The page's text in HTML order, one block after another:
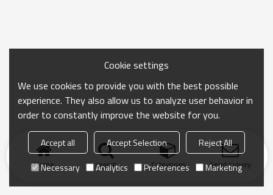
Home search Categories Send Inquiry
Cookie settings
We use cookies to provide you with the best possible
experience. They also allow us to analyze user behavior in
order to constantly improve the website for you.
Accept all Accept Selection
Reject All
Necessary
Analytics Preferences Marketing